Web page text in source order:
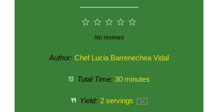
3
Stars
2
Stars
1
Star
No reviews
Author: Chef Lucia Barrenechea Vidal
Total Time: 30 minutes
Yield: 2servings 1x